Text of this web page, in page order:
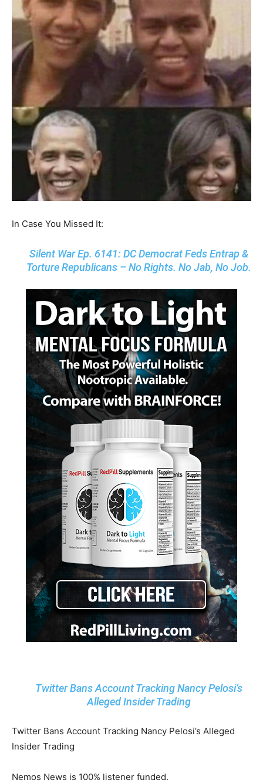
In Case You Missed It:
Silent War Ep. 6141: DC Democrat Feds Entrap &
Torture Republicans – No Rights. No Jab, No Job.
Twitter Bans Account Tracking Nancy Pelosi’s
Alleged Insider Trading
Twitter Bans Account Tracking Nancy Pelosi’s Alleged
Insider Trading
Nemos News is 100% listener funded.